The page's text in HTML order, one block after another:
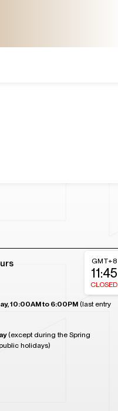
10:00AM to 6:00PM(last entry
(except during the Spring
holidays)
GMT+8
11:45
CLOSED